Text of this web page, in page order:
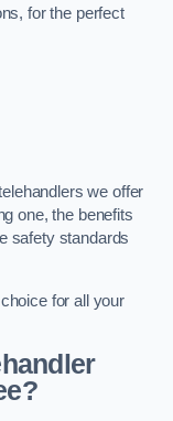
for the perfect
we offer
one, the benefits
safety standards
for all your